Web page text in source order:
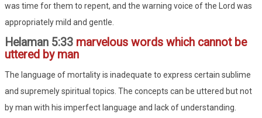
was time for them to repent, and the warning voice of the Lord was
appropriately mild and gentle.
Helaman 5:33 marvelous words which cannot be
uttered by man
The language of mortality is inadequate to express certain sublime
and supremely spiritual topics. The concepts can be uttered but not
by man with his imperfect language and lack of understanding.